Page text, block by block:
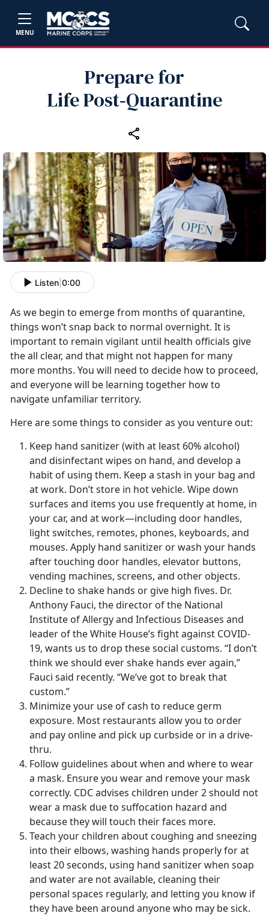
MENU
Prepare for
Life Post‑Quarantine
Listen 0:00
As we begin to emerge from months of quarantine,
things won’t snap back to normal overnight. It is
important to remain vigilant until health officials give
the all clear, and that might not happen for many
more months. You will need to decide how to proceed,
and everyone will be learning together how to
navigate unfamiliar territory.
Here are some things to consider as you venture out:
Keep hand sanitizer (with at least 60% alcohol)
and disinfectant wipes on hand, and develop a
habit of using them. Keep a stash in your bag and
at work. Don’t store in hot vehicle. Wipe down
surfaces and items you use frequently at home, in
your car, and at work—including door handles,
light switches, remotes, phones, keyboards, and
mouses. Apply hand sanitizer or wash your hands
after touching door handles, elevator buttons,
vending machines, screens, and other objects.
Decline to shake hands or give high fives. Dr.
Anthony Fauci, the director of the National
Institute of Allergy and Infectious Diseases and
leader of the White House’s fight against COVID-
19, wants us to drop these social customs. “I don’t
think we should ever shake hands ever again,”
Fauci said recently. “We’ve got to break that
custom.”
Minimize your use of cash to reduce germ
exposure. Most restaurants allow you to order
and pay online and pick up curbside or in a drive-
thru.
Follow guidelines about when and where to wear
a mask. Ensure you wear and remove your mask
correctly. CDC advises children under 2 should not
wear a mask due to suffocation hazard and
because they will touch their faces more.
Teach your children about coughing and sneezing
into their elbows, washing hands properly for at
least 20 seconds, using hand sanitizer when soap
and water are not available, cleaning their
personal spaces regularly, and letting you know if
they have been around anyone who may be sick.